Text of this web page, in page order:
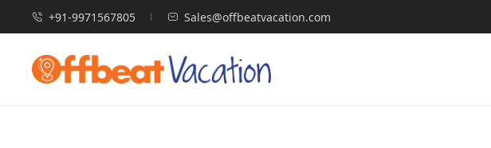
+91-9971567805 Sales@offbeatvacation.com